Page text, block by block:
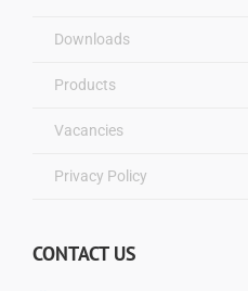
Downloads
Products
Vacancies
Privacy Policy
CONTACT US